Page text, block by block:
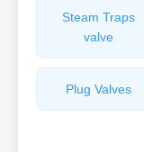
Steam Traps
valve
Plug Valves